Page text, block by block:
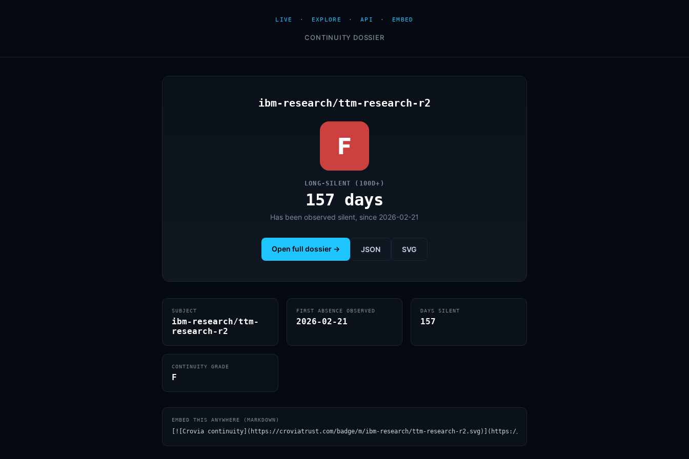
LIVE · EXPLORE · API · EMBED
CONTINUITY DOSSIER
ibm-research/ttm-research-r2
F
LONG-SILENT (100D+)
157 days
Has been observed silent, since 2026-02-21
Open full dossier → JSON SVG
SUBJECT
ibm-research/ttm-
research-r2
FIRST ABSENCE OBSERVED
2026-02-21
DAYS SILENT
157
CONTINUITY GRADE
F
EMBED THIS ANYWHERE (MARKDOWN)
[![Crovia continuity](https://croviatrust.com/badge/m/ibm-research/ttm-research-r2.svg)](https://croviatrust.com/registry/explore/?subject=ibm-